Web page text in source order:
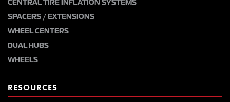
CENTRAL TIRE INFLATION SYSTEMS
SPACERS / EXTENSIONS
WHEEL CENTERS
DUAL HUBS
WHEELS
RESOURCES